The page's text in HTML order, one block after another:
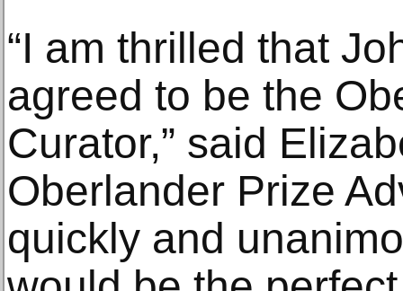
“I am thrilled that
agreed to be the
Curator,” said
Oberlander Prize
quickly and